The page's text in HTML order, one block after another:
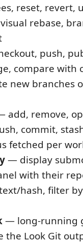
reset, revert,
rebase,
push,
compare with
new branches
add, remove,
commit,
fetched per
— display
with their
hash, filter
— long-running
the Look Git